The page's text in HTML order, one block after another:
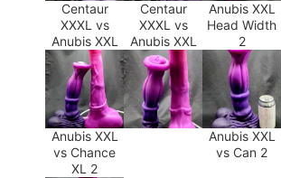
Centaur
XXXL vs
Anubis XXL
Centaur
XXXL vs
Anubis XXL
Anubis XXL
Head Width
2
Anubis XXL
vs Chance
XL 2
Anubis XXL
vs Can 2